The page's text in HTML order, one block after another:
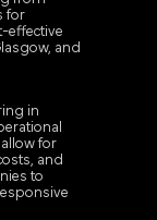
for
effective
and
in
for
and
to